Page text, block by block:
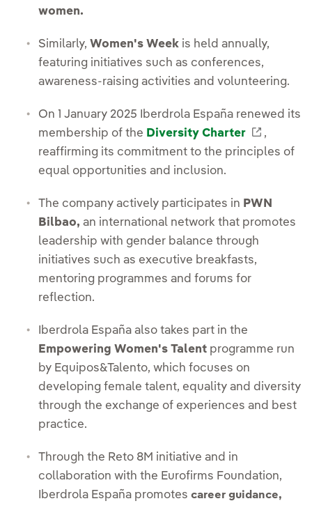
women.
Similarly, Women's Week is held annually,
featuring initiatives such as conferences,
awareness-raising activities and volunteering.
On 1 January 2025 Iberdrola España renewed its
membership of the Diversity Charter External
,
reaffirming its commitment to the principles of
equal opportunities and inclusion.
The company actively participates in PWN
Bilbao, an international network that promotes
leadership with gender balance through
initiatives such as executive breakfasts,
mentoring programmes and forums for
reflection.
Iberdrola España also takes part in the
Empowering Women's Talent programme run
by Equipos&Talento, which focuses on
developing female talent, equality and diversity
through the exchange of experiences and best
practice.
Through the Reto 8M initiative and in
collaboration with the Eurofirms Foundation,
Iberdrola España promotes career guidance,